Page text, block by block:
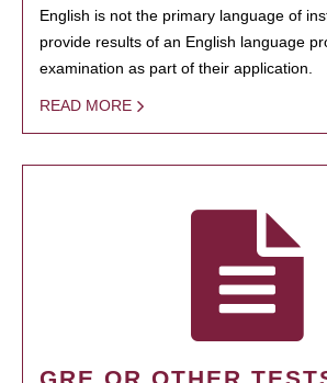
English is not the primary language of
provide results of an English language
examination as part of their application.
READ MORE
GRE OR OTHER